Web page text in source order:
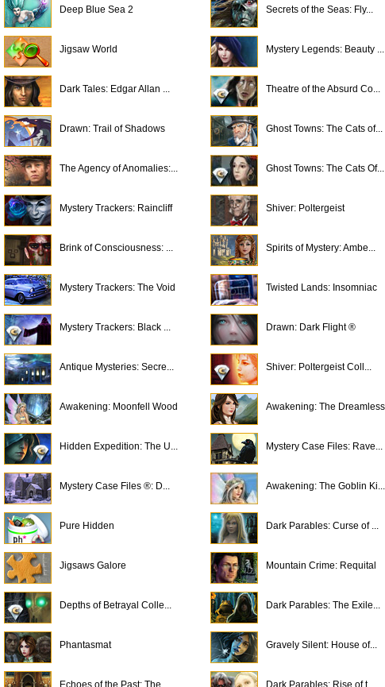
Deep Blue Sea 2 Secrets of the Seas: Fly...
Jigsaw World Mystery Legends: Beauty ...
Dark Tales: Edgar Allan ... Theatre of the Absurd Co...
Drawn: Trail of Shadows Ghost Towns: The Cats of...
The Agency of Anomalies:... Ghost Towns: The Cats Of...
Mystery Trackers: Raincliff Shiver: Poltergeist
Brink of Consciousness: ... Spirits of Mystery: Ambe...
Mystery Trackers: The Void Twisted Lands: Insomniac
Mystery Trackers: Black ... Drawn: Dark Flight ®
Antique Mysteries: Secre... Shiver: Poltergeist Coll...
Awakening: Moonfell Wood Awakening: The
Hidden Expedition: The U... Mystery Case Files: Rave...
Mystery Case Files ®: D... Awakening: The Goblin Ki...
Pure Hidden Dark Parables: Curse of ...
Jigsaws Galore Mountain Crime: Requital
Depths of Betrayal Colle... Dark Parables: The Exile...
Phantasmat Gravely Silent: House of...